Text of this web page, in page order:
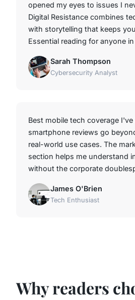
opened my eyes to issues I
Digital Resistance combines
with storytelling that keeps
Essential reading for anyone
Sarah Thompson
Cybersecurity Analyst
Best mobile tech coverage
smartphone reviews go
real-world use cases. The
section helps me understand
without the corporate
James O'Brien
Tech Enthusiast
Why readers